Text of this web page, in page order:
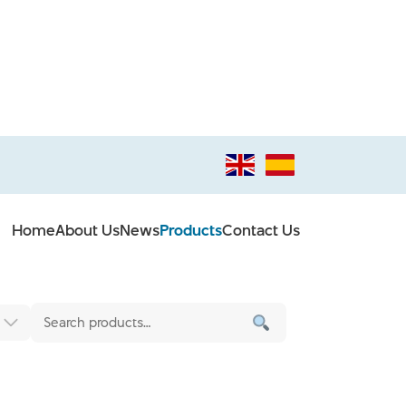
HomeAbout UsNewsProductsContact Us